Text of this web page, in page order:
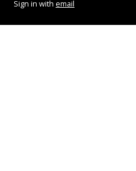
Sign in with email